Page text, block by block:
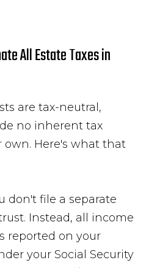
All Estate Taxes in
are tax-neutral,
no inherent tax
Here's what that
don't file a separate
Instead, all income
reported on your
your Social Security